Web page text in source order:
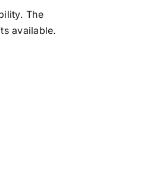
The
available.